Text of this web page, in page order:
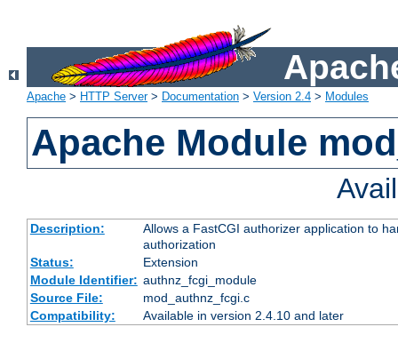
Apache > HTTP Server> Documentation > Version 2.4 > Modules
Apache Module
Description:
Allows a FastCGI authorizer application to
authorization
Status:
Extension
Module Identifier: authnz_fcgi_module
Source File:
mod_authnz_fcgi.c
Compatibility:
Available in version 2.4.10 and later